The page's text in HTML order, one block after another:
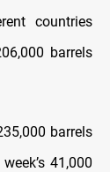
countries
barrels
barrels
41,000